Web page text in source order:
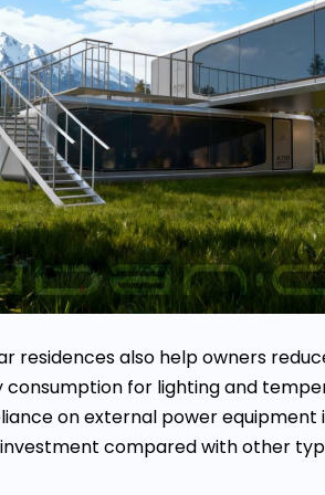
residences also help owners
for lighting and
on external power
compared with other